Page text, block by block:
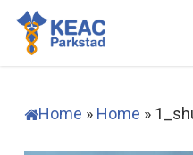
Skip
main
Home » Home »